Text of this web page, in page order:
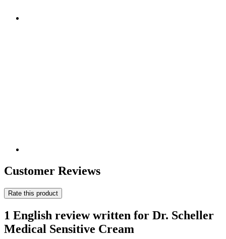
Customer Reviews
Rate this product
1 English review written for Dr. Scheller
Medical Sensitive Cream